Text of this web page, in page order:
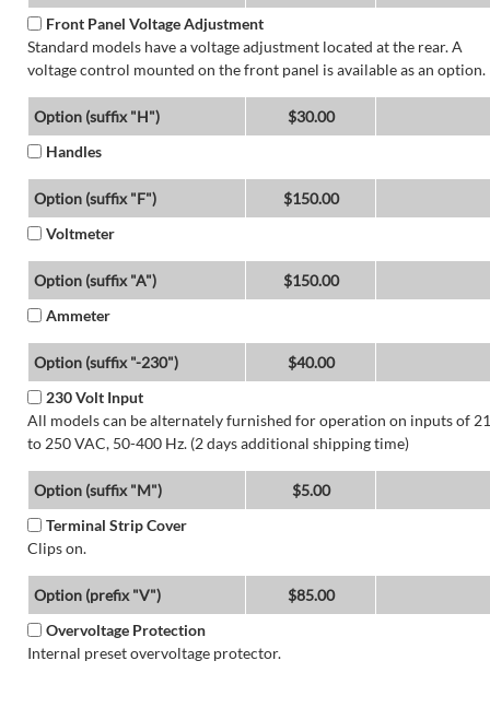
Front Panel Voltage Adjustment
Standard models have a voltage adjustment located at the rear. A
voltage control mounted on the front panel is available as an option.
Option (suffix "H")
$30.00
Handles
Option (suffix "F")
$150.00
Voltmeter
Option (suffix "A")
$150.00
Ammeter
Option (suffix "-230")
$40.00
230 Volt Input
All models can be alternately furnished for operation on inputs of
to 250 VAC, 50-400 Hz. (2 days additional shipping time)
Option (suffix "M")
$5.00
Terminal Strip Cover
Clips on.
Option (prefix "V")
$85.00
Overvoltage Protection
Internal preset overvoltage protector.